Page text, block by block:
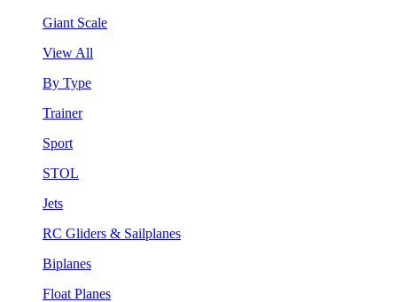
Giant Scale
View All
By Type
Trainer
Sport
STOL
Jets
RC Gliders & Sailplanes
Biplanes
Float Planes